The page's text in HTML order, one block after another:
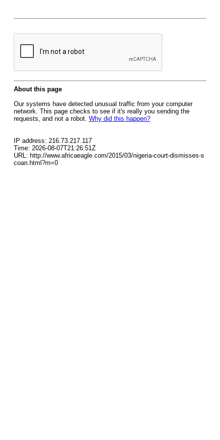
About this page
Our systems have detected unusual traffic from your computer
network. This page checks to see if it's really you sending the
requests, and not a robot. Why did this happen?
IP address: 216.73.217.117
Time: 2026-08-07T21:26:51Z
URL: http://www.africaeagle.com/2015/03/nigeria-court-dismisses-s
coan.html?m=0